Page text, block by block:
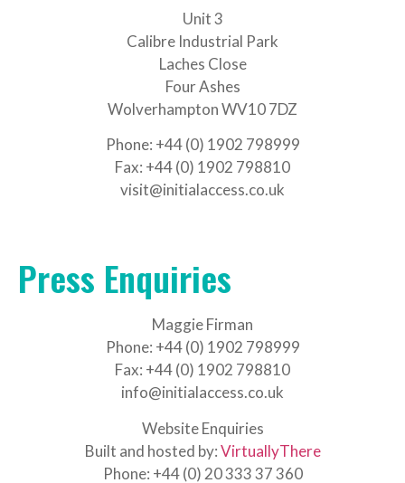
Unit 3
Calibre Industrial Park
Laches Close
Four Ashes
Wolverhampton WV10 7DZ
Phone: +44 (0) 1902 798999
Fax: +44 (0) 1902 798810
visit@initialaccess.co.uk
Press Enquiries
Maggie Firman
Phone: +44 (0) 1902 798999
Fax: +44 (0) 1902 798810
info@initialaccess.co.uk
Website Enquiries
Built and hosted by:VirtuallyThere
Phone: +44 (0) 20 333 37 360